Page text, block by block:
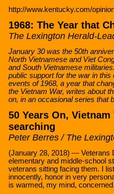
http://www.kentucky.com/
1968: The Year that
The Lexington Herald-
January 30 was the 50th
North Vietnamese and Viet
and South Vietnamese
public support for the war in
events of 1968, a year that
the Vietnam War, writes about
on, in an occasional series that
50 Years On,
searching
Peter Berres / The
(January 28, 2018) — Veterans
elementary and middle-school
veterans sitting facing them. I
innocently, honor in very
is warmed, my mind,